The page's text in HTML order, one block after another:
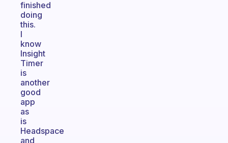
finished
doing
this.
I
know
Insight
Timer
is
another
good
app
as
is
Headspace
and